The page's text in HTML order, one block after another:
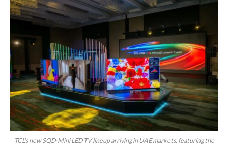
TCL's new SQD-Mini LED TV lineup arriving in UAE markets, featuring the